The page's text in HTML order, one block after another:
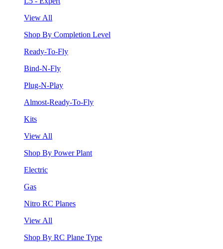
View All
Shop By Completion Level
Ready-To-Fly
Bind-N-Fly
Plug-N-Play
Almost-Ready-To-Fly
Kits
View All
Shop By Power Plant
Electric
Gas
Nitro RC Planes
View All
Shop By RC Plane Type